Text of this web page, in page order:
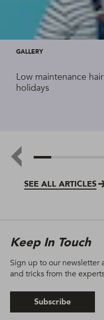
SEE ALL ARTICLES
GALLERY
Low maintenance
holidays
Keep In Touch
Sign up to our newsletter
and tricks from the
Subscribe